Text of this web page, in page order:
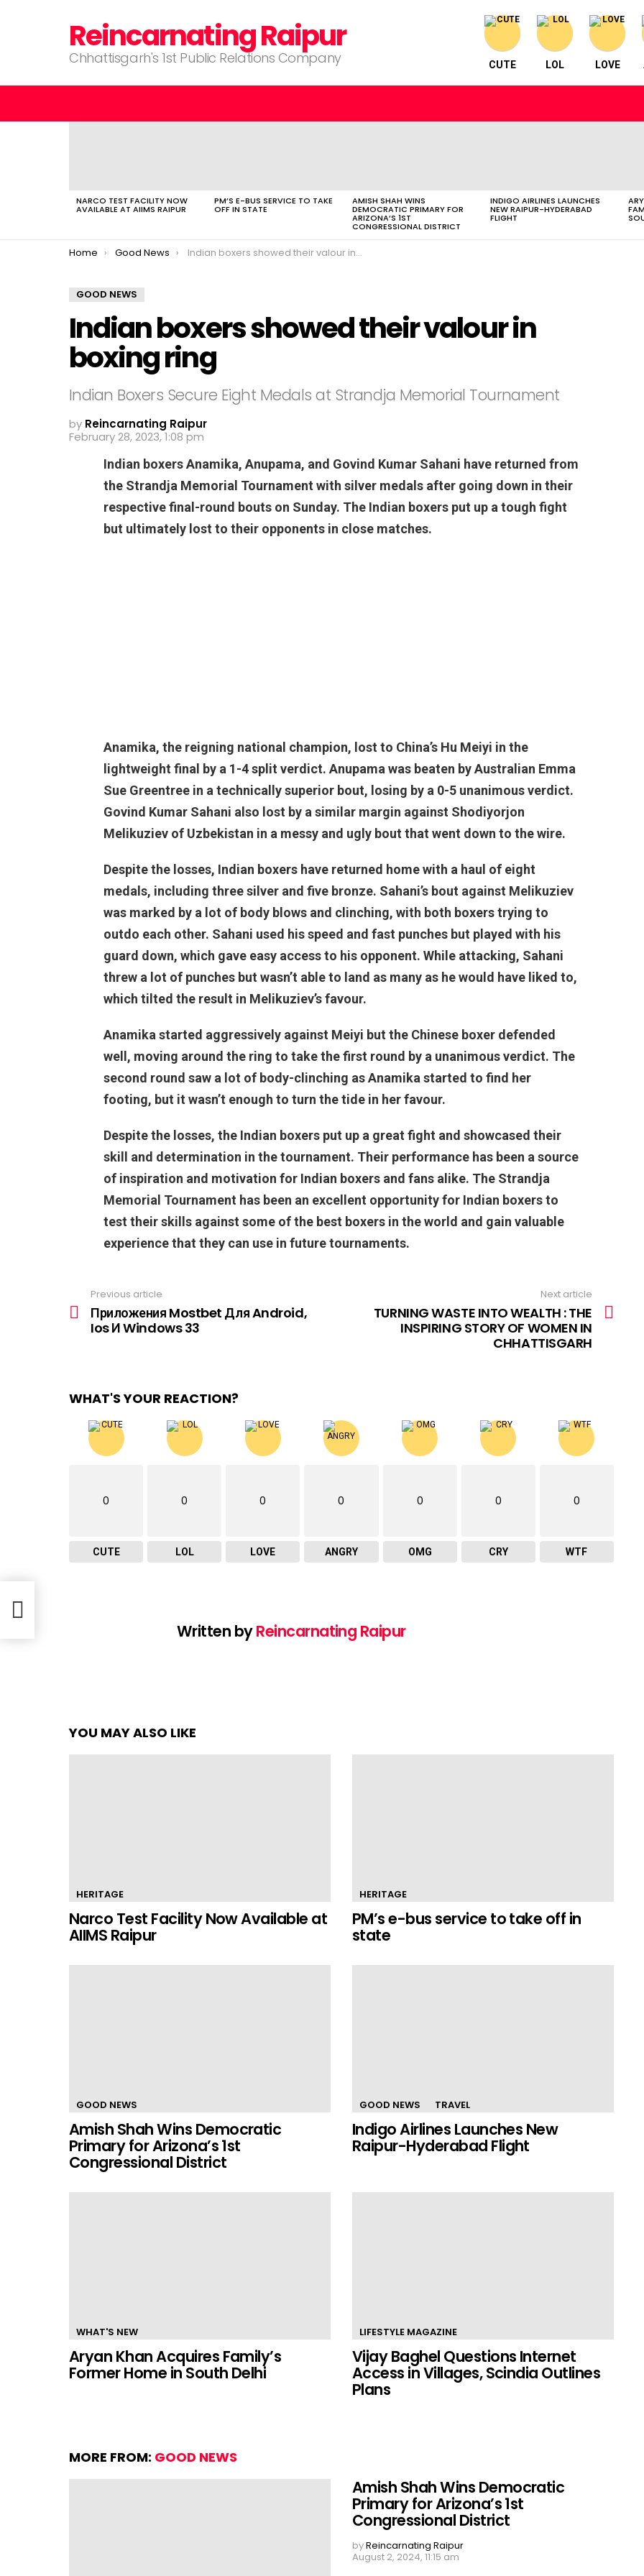
Reincarnating Raipur
Chhattisgarh's 1st Public Relations Company CUTE LOL LOVE
NARCO TEST FACILITY NOW
AVAILABLE AT AIIMS RAIPUR
PM’S E-BUS SERVICE TO TAKE
OFF IN STATE
AMISH SHAH WINS
DEMOCRATIC PRIMARY FOR
ARIZONA’S 1ST
CONGRESSIONAL DISTRICT
INDIGO AIRLINES LAUNCHES
NEW RAIPUR-HYDERABAD
FLIGHT
You are here:
Home Good News Indian boxers showed their valour in boxing ring
GOOD NEWS
Indian boxers showed their valour in
boxing ring
Indian Boxers Secure Eight Medals at Strandja Memorial Tournament
by Reincarnating Raipur
February 28, 2023, 1:08 pm
Indian boxers Anamika, Anupama, and Govind Kumar Sahani have returned from
the Strandja Memorial Tournament with silver medals after going down in their
respective final-round bouts on Sunday. The Indian boxers put up a tough fight
but ultimately lost to their opponents in close matches.
Anamika, the reigning national champion, lost to China’s Hu Meiyi in the
lightweight final by a 1-4 split verdict. Anupama was beaten by Australian Emma
Sue Greentree in a technically superior bout, losing by a 0-5 unanimous verdict.
Govind Kumar Sahani also lost by a similar margin against Shodiyorjon
Melikuziev of Uzbekistan in a messy and ugly bout that went down to the wire.
Despite the losses, Indian boxers have returned home with a haul of eight
medals, including three silver and five bronze. Sahani’s bout against Melikuziev
was marked by a lot of body blows and clinching, with both boxers trying to
outdo each other. Sahani used his speed and fast punches but played with his
guard down, which gave easy access to his opponent. While attacking, Sahani
threw a lot of punches but wasn’t able to land as many as he would have liked to,
which tilted the result in Melikuziev’s favour.
Anamika started aggressively against Meiyi but the Chinese boxer defended
well, moving around the ring to take the first round by a unanimous verdict. The
second round saw a lot of body-clinching as Anamika started to find her
footing, but it wasn’t enough to turn the tide in her favour.
Despite the losses, the Indian boxers put up a great fight and showcased their
skill and determination in the tournament. Their performance has been a source
of inspiration and motivation for Indian boxers and fans alike. The Strandja
Memorial Tournament has been an excellent opportunity for Indian boxers to
test their skills against some of the best boxers in the world and gain valuable
experience that they can use in future tournaments.
more
Previous article
Приложения Mostbet Для Android,
Ios И Windows 33
Next article
TURNING WASTE INTO WEALTH : THE
INSPIRING STORY OF WOMEN IN
CHHATTISGARH
WHAT'S YOUR REACTION?
0
CUTE
0
LOL
0
LOVE
0
ANGRY
0
OMG
0
CRY
0
WTF
Written byReincarnating Raipur
YOU MAY ALSO LIKE
HERITAGE
Narco Test Facility Now Available at
AIIMS Raipur
HERITAGE
PM’s e-bus service to take off in
state
GOOD NEWS
Amish Shah Wins Democratic
Primary for Arizona’s 1st
Congressional District
GOOD NEWS TRAVEL
Indigo Airlines Launches New
Raipur-Hyderabad Flight
WHAT'S NEW
Aryan Khan Acquires Family’s
Former Home in South Delhi
LIFESTYLE MAGAZINE
Vijay Baghel Questions Internet
Access in Villages, Scindia Outlines
Plans
MORE FROM: GOOD NEWS
Amish Shah Wins Democratic
Primary for Arizona’s 1st
Congressional District
byReincarnating Raipur
August 2, 2024, 11:15 am